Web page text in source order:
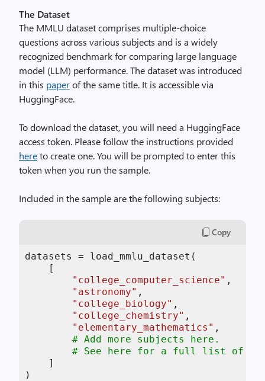
The Dataset
The MMLU dataset comprises multiple-choice
questions across various subjects and is a widely
recognized benchmark for comparing large language
model (LLM) performance. The dataset was introduced
in this paperof the same title. It is accessible via
HuggingFace.
To download the dataset, you will need a HuggingFace
access token. Please follow the instructions provided
hereto create one. You will be prompted to enter this
token when you run the sample.
Included in the sample are the following subjects:
Copy
datasets = load_mmlu_dataset(
    [
"college_computer_science" ,
"astronomy" ,
"college_biology" ,
"college_chemistry" ,
"elementary_mathematics" ,
# Add more subjects here.
# See here for a full list of
    ]
)